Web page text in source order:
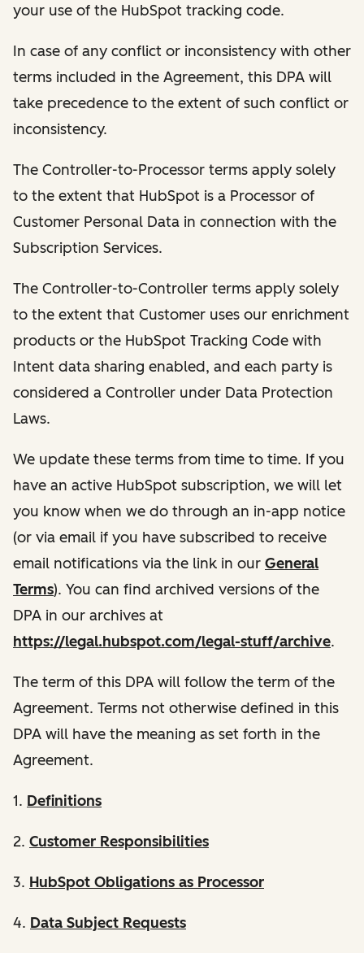
your use of the HubSpot tracking code.
In case of any conflict or inconsistency with other
terms included in the Agreement, this DPA will
take precedence to the extent of such conflict or
inconsistency.
The Controller-to-Processor terms apply solely
to the extent that HubSpot is a Processor of
Customer Personal Data in connection with the
Subscription Services.
The Controller-to-Controller terms apply solely
to the extent that Customer uses our enrichment
products or the HubSpot Tracking Code with
Intent data sharing enabled, and each party is
considered a Controller under Data Protection
Laws.
We update these terms from time to time. If you
have an active HubSpot subscription, we will let
you know when we do through an in-app notice
(or via email if you have subscribed to receive
email notifications via the link in our General
Terms). You can find archived versions of the
DPA in our archives at
https://legal.hubspot.com/legal-stuff/archive.
The term of this DPA will follow the term of the
Agreement. Terms not otherwise defined in this
DPA will have the meaning as set forth in the
Agreement.
1. Definitions
2. Customer Responsibilities
3. HubSpot Obligations as Processor
4. Data Subject Requests